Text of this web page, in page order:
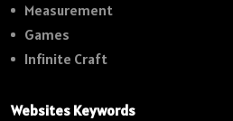
Measurement
Games
Infinite Craft
Websites Keywords